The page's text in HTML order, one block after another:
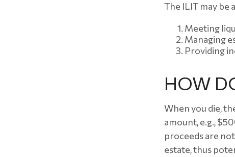
The ILIT may be
Meeting
Managing
Providing
HOW
When you die,
amount, e.g.,
proceeds are
estate, thus